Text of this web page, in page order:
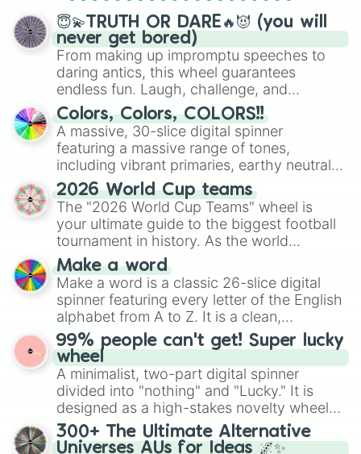
😇💫TRUTH OR DARE🔥😈 (you will
never get bored)
From making up impromptu speeches to
daring antics, this wheel guarantees
endless fun. Laugh, challenge, and
discover new sides of your friends. Who's
ready for a spin?
Colors, Colors, COLORS!!
A massive, 30-slice digital spinner
featuring a massive range of tones,
including vibrant primaries, earthy neutrals,
and soft pastels like Vermilion, Hazel,
Emerald, Aquamarine, Bubblegum, and
various shades of gray. It is built for
maximum variety when you need a highly
specific color selection.
2026 World Cup teams
The "2026 World Cup Teams" wheel is
your ultimate guide to the biggest football
tournament in history. As the world
prepares for the 2026 expansion, this
wheel features all 48 nations that have
secured their spots in the United States,
Mexico, and Canada.
Make a word
Make a word is a classic 26-slice digital
spinner featuring every letter of the English
alphabet from A to Z. It is a clean,
straightforward tool designed for literacy
exercises, creative brainstorming, and
randomized word games. Idea for use:
Give your next game night a twist by using
the wheel to pick a random starting letter
for Scattergories, or spin it multiple times
to create an acronym that players must
99% people can't get! Super lucky
wheel
A minimalist, two-part digital spinner
divided into "nothing" and "Lucky." It is
designed as a high-stakes novelty wheel
for testing your luck against brutal odds.
300+ The Ultimate Alternative
Universes AUs for Ideas 🌌✨